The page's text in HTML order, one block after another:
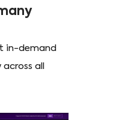
in-demand
all